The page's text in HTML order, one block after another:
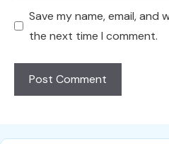
Save my name, email,
the next time I comment.